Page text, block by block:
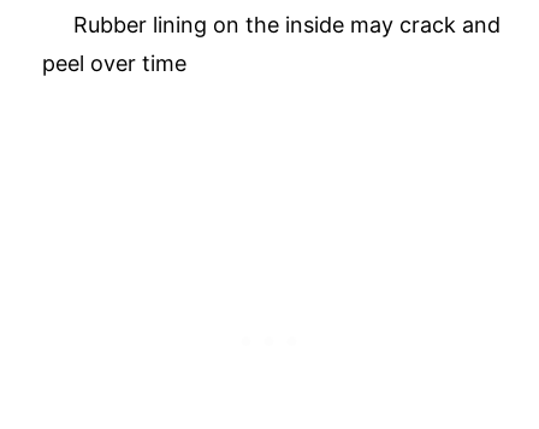
Rubber lining on the inside may crack and
peel over time